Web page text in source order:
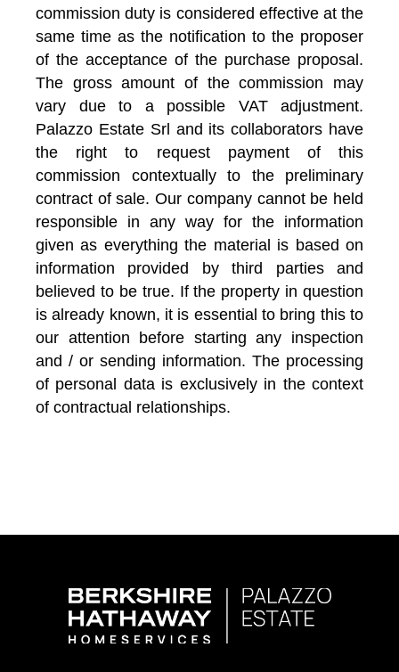
commission duty is considered effective at the
same time as the notification to the proposer
of the acceptance of the purchase proposal.
The gross amount of the commission may
vary due to a possible VAT adjustment.
Palazzo Estate Srl and its collaborators have
the right to request payment of this
commission contextually to the preliminary
contract of sale. Our company cannot be held
responsible in any way for the information
given as everything the material is based on
information provided by third parties and
believed to be true. If the property in question
is already known, it is essential to bring this to
our attention before starting any inspection
and / or sending information. The processing
of personal data is exclusively in the context
of contractual relationships.